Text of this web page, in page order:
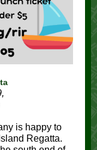
is happy to
Regatta.